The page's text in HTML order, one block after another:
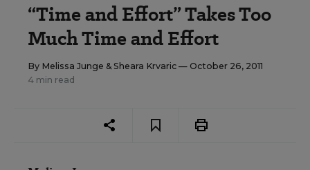
“Time and Effort” Takes Too
Much Time and Effort
By Melissa Junge &Sheara Krvaric — October 26, 2011
4 min read